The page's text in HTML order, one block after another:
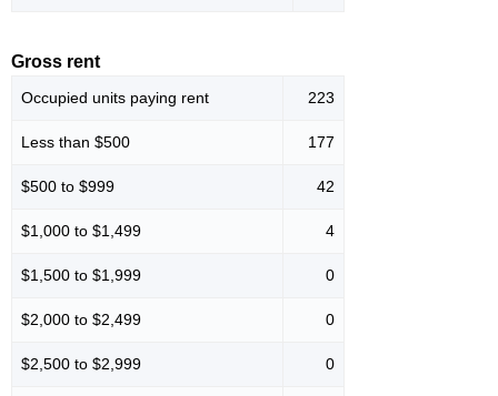
Gross rent
Occupied units paying rent 223
Less than $500 177
$500 to $999 42
$1,000 to $1,499 4
$1,500 to $1,999 0
$2,000 to $2,499 0
$2,500 to $2,999 0